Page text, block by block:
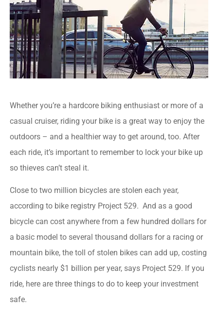
Whether you’re a hardcore biking enthusiast or more of a
casual cruiser, riding your bike is a great way to enjoy the
outdoors – and a healthier way to get around, too. After
each ride, it’s important to remember to lock your bike up
so thieves can’t steal it.
Close to two million bicycles are stolen each year,
according to bike registry Project 529. And as a good
bicycle can cost anywhere from a few hundred dollars for
a basic model to several thousand dollars for a racing or
mountain bike, the toll of stolen bikes can add up, costing
cyclists nearly $1 billion per year, says Project 529. If you
ride, here are three things to do to keep your investment
safe.